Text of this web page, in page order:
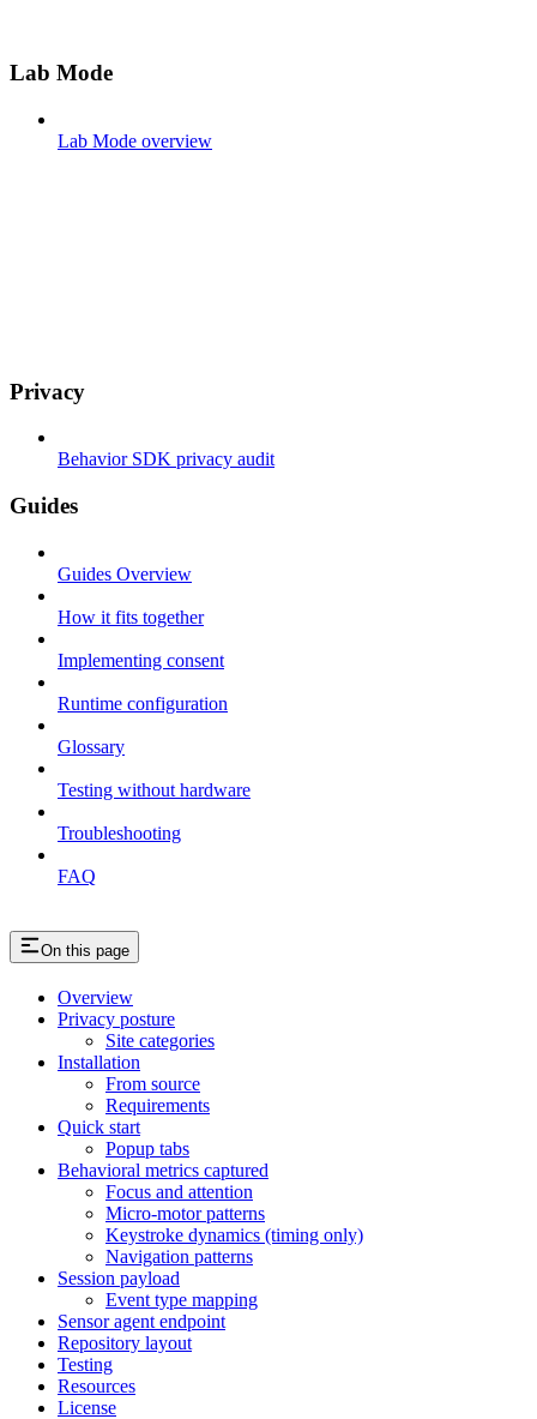
Lab Mode
Lab Mode overview
Privacy
Behavior SDK privacy audit
Guides
Guides Overview
How it fits together
Implementing consent
Runtime configuration
Glossary
Testing without hardware
Troubleshooting
FAQ
On this page
Overview
Privacy posture
Site categories
Installation
From source
Requirements
Quick start
Popup tabs
Behavioral metrics captured
Focus and attention
Micro-motor patterns
Keystroke dynamics (timing only)
Navigation patterns
Session payload
Event type mapping
Sensor agent endpoint
Repository layout
Testing
Resources
License